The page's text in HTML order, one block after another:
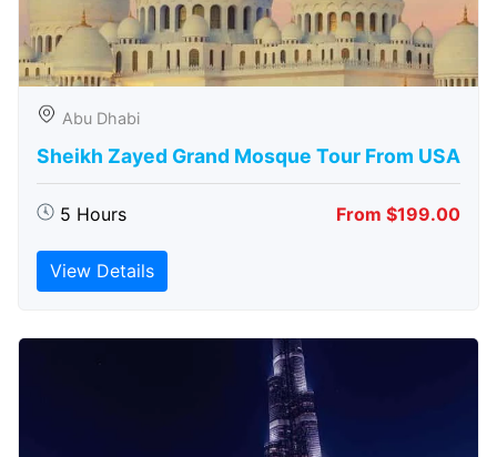
Abu Dhabi
Sheikh Zayed Grand Mosque Tour From USA
5 Hours From $199.00
View Details